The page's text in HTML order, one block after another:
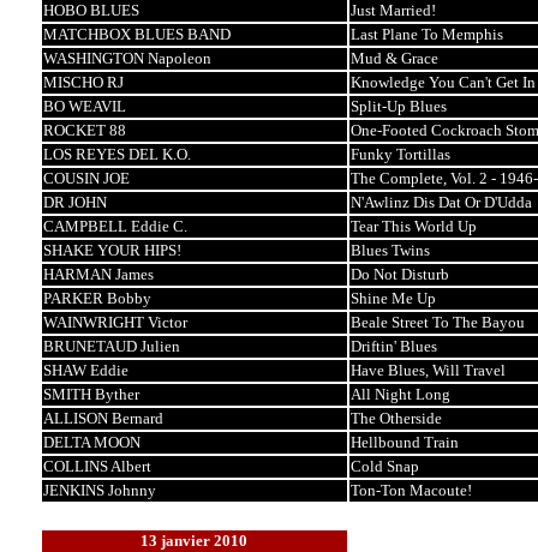
HOBO BLUES
Just Married!
MATCHBOX BLUES BAND
Last Plane To Memphis
WASHINGTON Napoleon
Mud & Grace
MISCHO RJ
Knowledge You Can't Get
BO WEAVIL
Split-Up Blues
ROCKET 88
One-Footed Cockroach
LOS REYES DEL K.O.
Funky Tortillas
COUSIN JOE
The Complete, Vol. 2 -
DR JOHN
N'Awlinz Dis Dat Or D'Udda
CAMPBELL Eddie C.
Tear This World Up
SHAKE YOUR HIPS!
Blues Twins
HARMAN James
Do Not Disturb
PARKER Bobby
Shine Me Up
WAINWRIGHT Victor
Beale Street To The Bayou
BRUNETAUD Julien
Driftin' Blues
SHAW Eddie
Have Blues, Will Travel
SMITH Byther
All Night Long
ALLISON Bernard
The Otherside
DELTA MOON
Hellbound Train
COLLINS Albert
Cold Snap
JENKINS Johnny
Ton-Ton Macoute!
13 janvier 2010